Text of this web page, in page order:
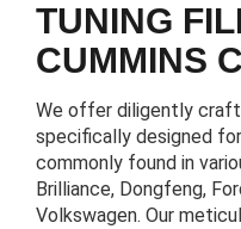
TUNING
CUMMINS
We offer diligently
specifically designed
commonly found in
Brilliance, Dongfeng,
Volkswagen. Our